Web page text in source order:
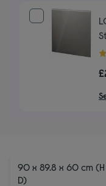
of
90 x 89.8 x 60 cm
D)